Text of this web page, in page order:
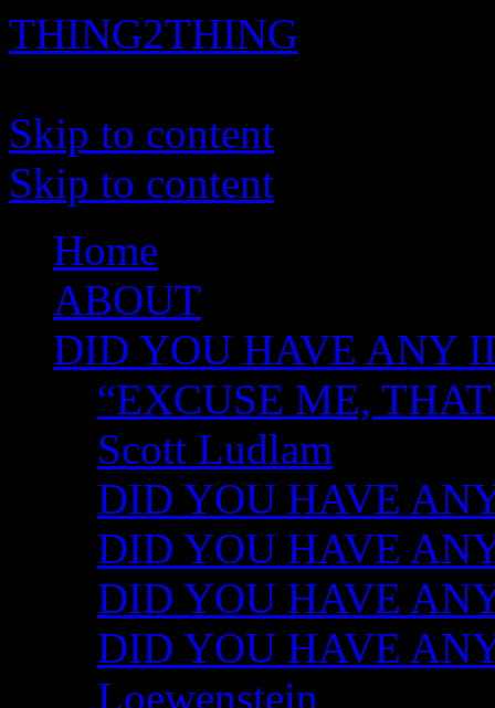
THING2THING
Skip to content
Skip to content
Home
ABOUT
DID YOU HAVE ANY
“EXCUSE ME,
Scott Ludlam
DID YOU HAVE
DID YOU HAVE
DID YOU HAVE
DID YOU HAVE
Loewenstein